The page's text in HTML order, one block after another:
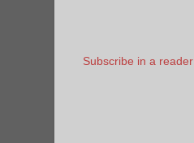
Subscribe in a reader